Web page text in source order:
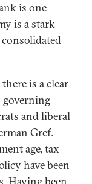
is one
is a stark
is a clear
governing
and liberal
Gref.
age, tax
have been